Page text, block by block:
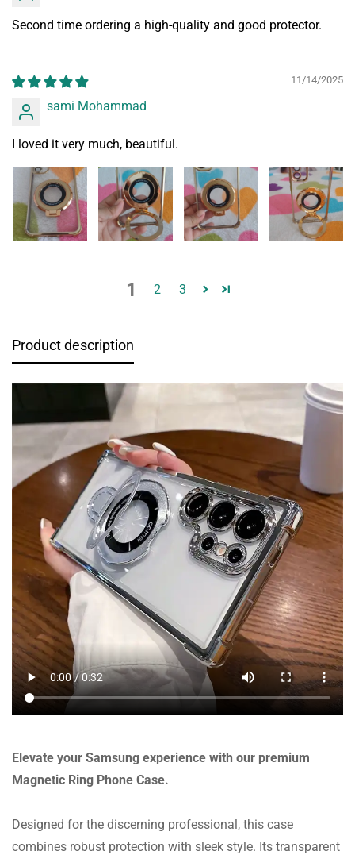
Second time ordering a high-quality and good protector.
11/14/2025
sami Mohammad
I loved it very much, beautiful.
1 2 3
Product description
Elevate your Samsung experience with our premium
Magnetic Ring Phone Case.
Designed for the discerning professional, this case
combines robust protection with sleek style. Its transparent